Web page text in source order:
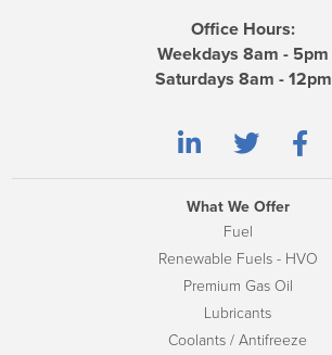
Office Hours:
Weekdays 8am - 5pm
Saturdays 8am - 12pm
What We Offer
Fuel
Renewable Fuels - HVO
Premium Gas Oil
Lubricants
Coolants / Antifreeze